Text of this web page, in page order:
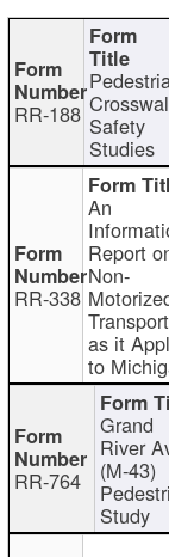
RR-188 Safety
Studies
RR-338
An
Report
Non-
as it
to
RR-764
Grand
River
(M-43)
Study